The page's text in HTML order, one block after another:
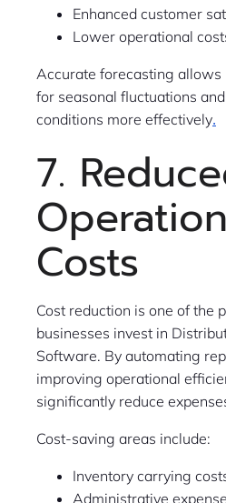
Enhanced customer
Lower operational
Accurate forecasting allows
for seasonal fluctuations
conditions more effectively.
7.
Costs
Cost reduction is one of the
businesses invest in
Software. By automating
improving operational
significantly reduce
Cost-saving areas include:
Inventory carrying
Administrative